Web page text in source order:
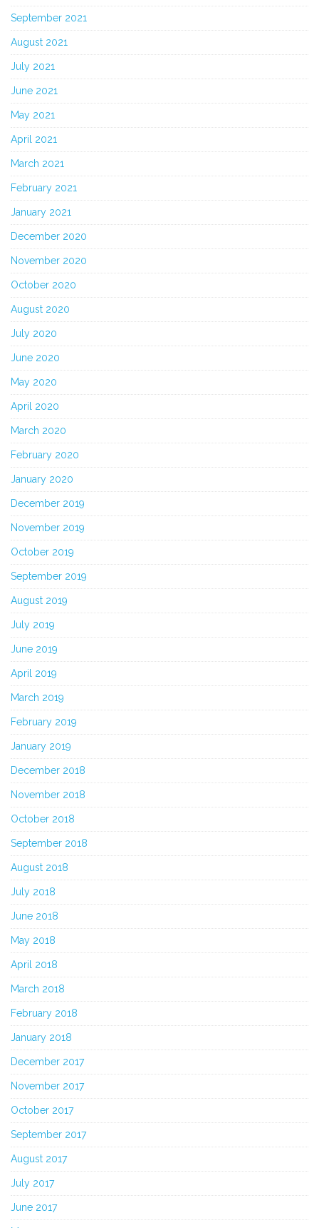
September 2021
August 2021
July 2021
June 2021
May 2021
April 2021
March 2021
February 2021
January 2021
December 2020
November 2020
October 2020
August 2020
July 2020
June 2020
May 2020
April 2020
March 2020
February 2020
January 2020
December 2019
November 2019
October 2019
September 2019
August 2019
July 2019
June 2019
April 2019
March 2019
February 2019
January 2019
December 2018
November 2018
October 2018
September 2018
August 2018
July 2018
June 2018
May 2018
April 2018
March 2018
February 2018
January 2018
December 2017
November 2017
October 2017
September 2017
August 2017
July 2017
June 2017